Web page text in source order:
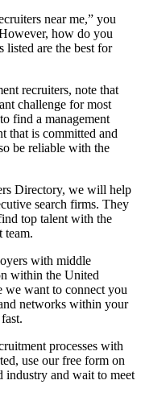
near me,” you
how do you
listed are the best for
recruiters, note that
challenge for most
find a management
that is committed and
be reliable with the
Directory, we will help
search firms. They
top talent with the
team.
with middle
within the United
we want to connect you
networks within your
processes with
use our free form on
industry and wait to meet